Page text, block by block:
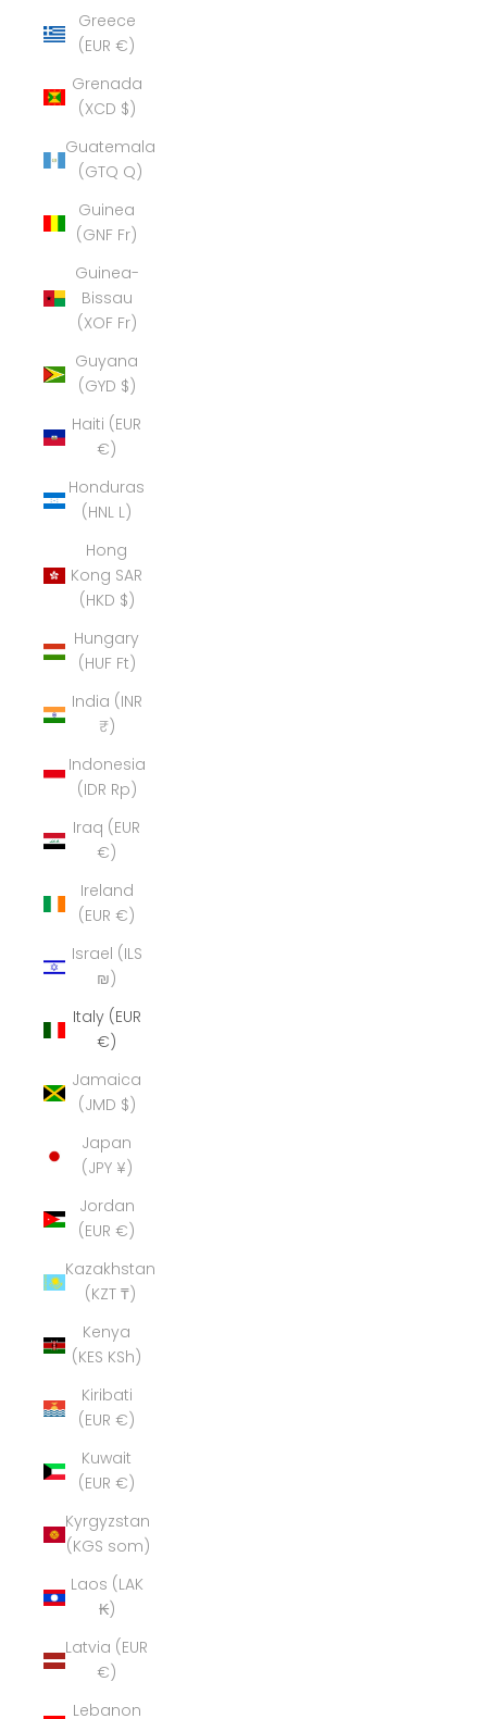
Greece
(EUR €)
Grenada
(XCD $)
Guatemala
(GTQ Q)
Guinea
(GNF Fr)
Guinea-
Bissau
(XOF Fr)
Guyana
(GYD $)
Haiti (EUR
€)
Honduras
(HNL L)
Hong
Kong SAR
(HKD $)
Hungary
(HUF Ft)
India (INR
₹)
Indonesia
(IDR Rp)
Iraq (EUR
€)
Ireland
(EUR €)
Israel (ILS
₪)
Italy (EUR
€)
Jamaica
(JMD $)
Japan
(JPY ¥)
Jordan
(EUR €)
Kazakhstan
(KZT ₸)
Kenya
(KES KSh)
Kiribati
(EUR €)
Kuwait
(EUR €)
Kyrgyzstan
(KGS som)
Laos (LAK
₭)
Latvia (EUR
€)
Lebanon